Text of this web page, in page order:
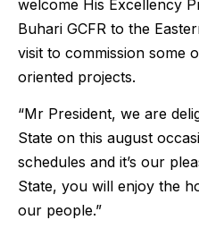
welcome His Excellency
Buhari GCFR to the
visit to commission some
oriented projects.
“Mr President, we are
State on this august
schedules and it’s our
State, you will enjoy the
our people.”